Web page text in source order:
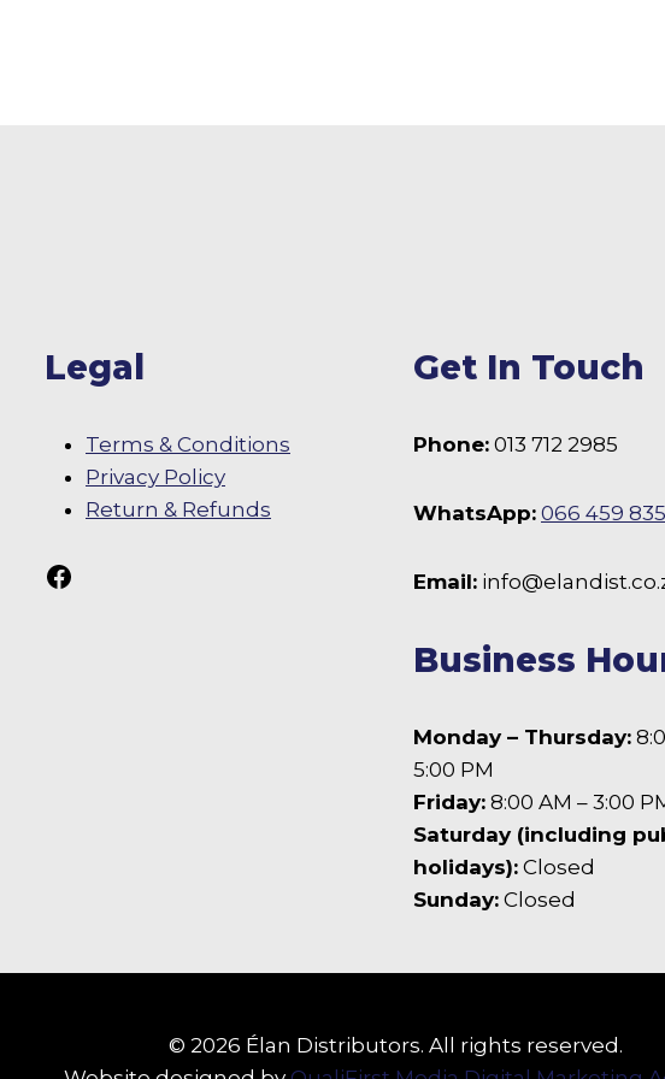
Legal
Terms & Conditions
Privacy Policy
Return & Refunds
Follow Us On Facebook
Get In Touch
Phone: 013 712 2985
WhatsApp: 066 459
Email:
Business
Monday – Thursday:
5:00 PM
Friday: 8:00 AM – 3:00
Saturday (including
holidays): Closed
Sunday: Closed
© 2026 Élan Distributors. All rights reserved.